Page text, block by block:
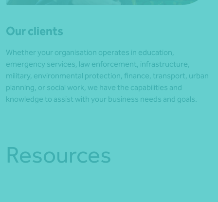
Our clients
Whether your organisation operates in education,
emergency services, law enforcement, infrastructure,
military, environmental protection, finance, transport, urban
planning, or social work, we have the capabilities and
knowledge to assist with your business needs and goals.
Resources